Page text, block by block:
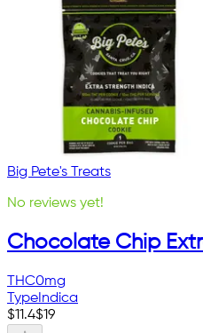
Big Pete's Treats
No reviews yet!
Chocolate Chip
THC0mg
Type Indica
$11.4$19